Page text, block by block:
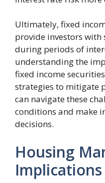
Ultimately, fixed
provide investors
during periods of
understanding the
fixed income
strategies to mitigate
can navigate these
conditions and make
decisions.
Housing
Implications